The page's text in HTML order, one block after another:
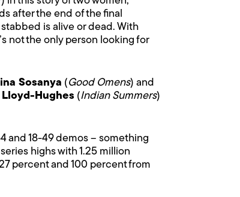
after the end of the final
is alive or dead. With
not the only person looking for
Sosanya (Good Omens) and
Lloyd-Hughes (Indian Summers)
and 18-49 demos – something
highs with 1.25 million
percent and 100 percent from